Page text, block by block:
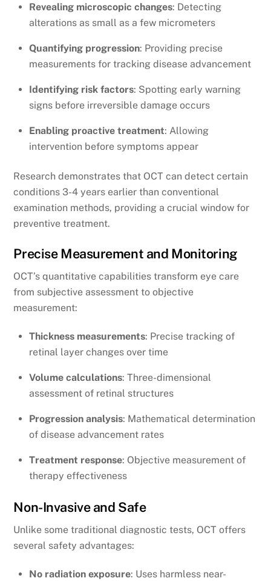
Revealing microscopic changes: Detecting
alterations as small as a few micrometers
Quantifying progression: Providing precise
measurements for tracking disease advancement
Identifying risk factors: Spotting early warning
signs before irreversible damage occurs
Enabling proactive treatment: Allowing
intervention before symptoms appear
Research demonstrates that OCT can detect certain
conditions 3-4 years earlier than conventional
examination methods, providing a crucial window for
preventive treatment.
Precise Measurement and Monitoring
OCT’s quantitative capabilities transform eye care
from subjective assessment to objective
measurement:
Thickness measurements: Precise tracking of
retinal layer changes over time
Volume calculations: Three-dimensional
assessment of retinal structures
Progression analysis: Mathematical determination
of disease advancement rates
Treatment response: Objective measurement of
therapy effectiveness
Non-Invasive and Safe
Unlike some traditional diagnostic tests, OCT offers
several safety advantages:
No radiation exposure: Uses harmless near-